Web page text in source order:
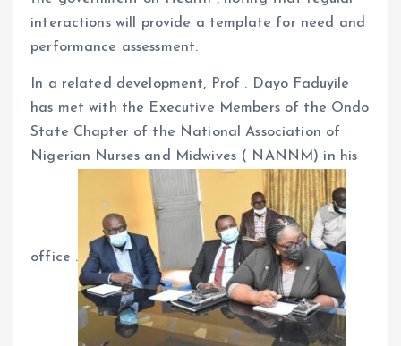
interactions will provide a template for need and
performance assessment.
In a related development, Prof . Dayo Faduyile
has met with the Executive Members of the Ondo
State Chapter of the National Association of
Nigerian Nurses and Midwives ( NANNM) in his
office .